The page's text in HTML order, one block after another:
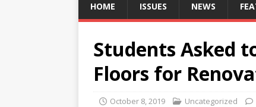
HOME ISSUES NEWS
Students Asked
Floors for
October 8, 2019 Uncategorized